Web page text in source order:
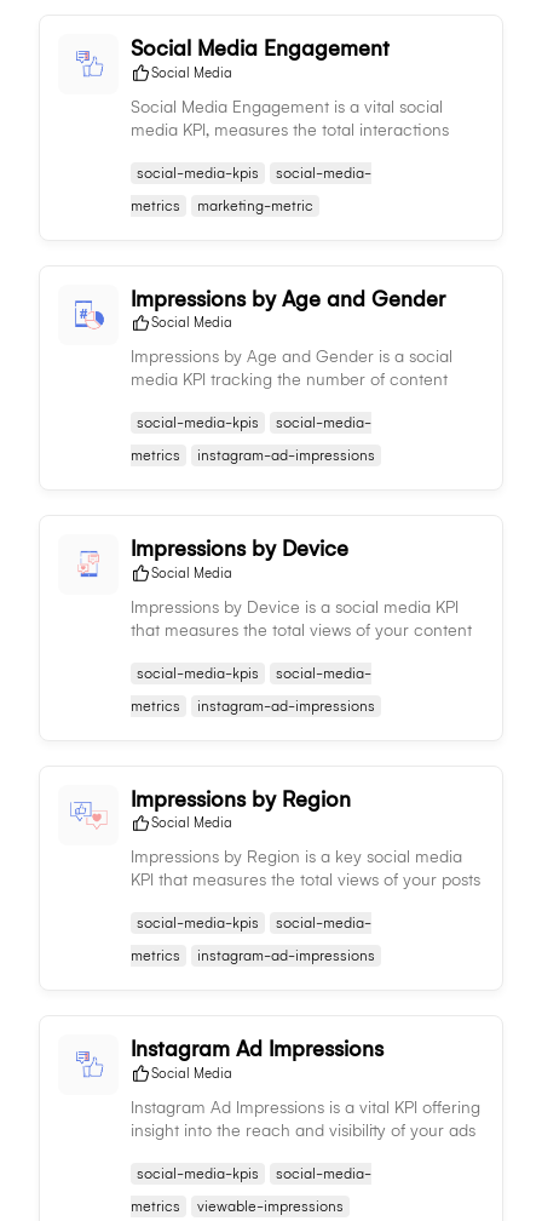
Social Media Engagement
Social Media
Social Media Engagement is a vital social
media KPI, measures the total interactions
audience response and informing content
strategy adjustments.
social-media-kpis
social-media-
metrics
marketing-metric
Impressions by Age and Gender
Social Media
Impressions by Age and Gender is a social
media KPI tracking the number of content
informing demographic reach and aiding in
content and targeting strategies.
social-media-kpis
social-media-
metrics
instagram-ad-impressions
Impressions by Device
Social Media
Impressions by Device is a social media KPI
that measures the total views of your content
audience consumption patterns and informing
content strategy.
social-media-kpis
social-media-
metrics
instagram-ad-impressions
Impressions by Region
Social Media
Impressions by Region is a key social media
KPI that measures the total views of your posts
content performance and trends.
social-media-kpis
social-media-
metrics
instagram-ad-impressions
Instagram Ad Impressions
Social Media
Instagram Ad Impressions is a vital KPI offering
insight into the reach and visibility of your ads
audience size.
social-media-kpis
social-media-
metrics
viewable-impressions